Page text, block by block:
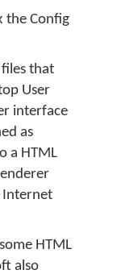
the Config
that
User
interface
as
a HTML
Internet
HTML
also